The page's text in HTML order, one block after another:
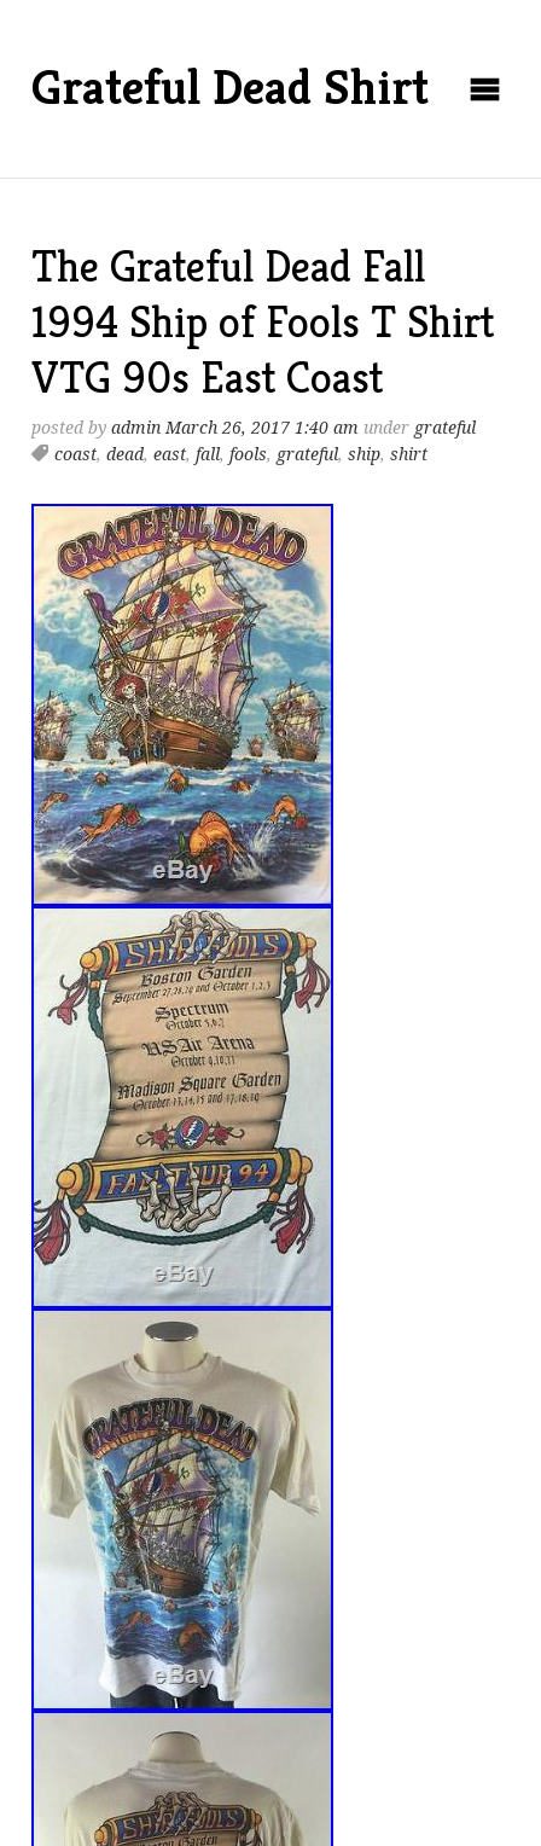
Grateful Dead Shirt
The Grateful Dead Fall
1994 Ship of Fools T Shirt
VTG 90s East Coast
posted byadmin March 26, 2017 1:40 am under grateful
coast,dead,east, fall, fools, grateful,ship,shirt